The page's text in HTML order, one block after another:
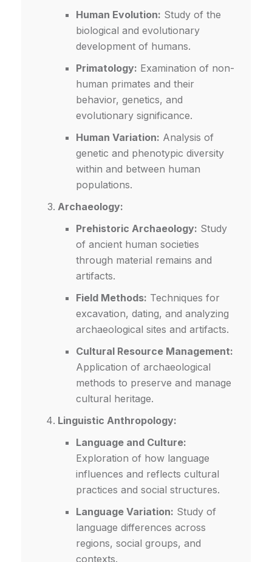
Human Evolution: Study of the
biological and evolutionary
development of humans.
Primatology: Examination of non-
human primates and their
behavior, genetics, and
evolutionary significance.
Human Variation: Analysis of
genetic and phenotypic diversity
within and between human
populations.
Archaeology:
Prehistoric Archaeology: Study
of ancient human societies
through material remains and
artifacts.
Field Methods: Techniques for
excavation, dating, and analyzing
archaeological sites and artifacts.
Cultural Resource Management:
Application of archaeological
methods to preserve and manage
cultural heritage.
Linguistic Anthropology:
Language and Culture:
Exploration of how language
influences and reflects cultural
practices and social structures.
Language Variation: Study of
language differences across
regions, social groups, and
contexts.